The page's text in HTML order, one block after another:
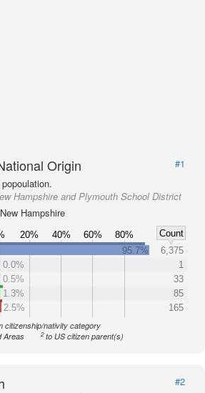
Origin
#1
Hampshire and Plymouth School District
New Hampshire
20% 40% 60% 80%
Count
95.7%
6,375
0.0%
1
0.5%
33
1.3%
85
2.5%
165
citizenship/nativity category
Areas 2to US citizen parent(s)
#2